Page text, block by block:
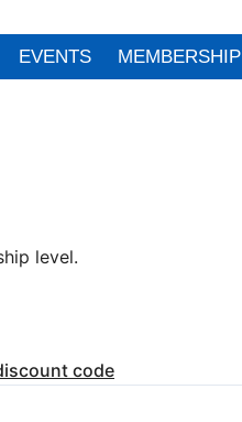
EVENTS MEMBERSHIP
level.
code